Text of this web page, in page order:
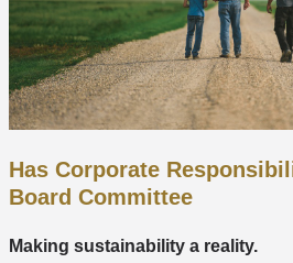
Has Corporate
Board Committee
Making sustainability a reality.